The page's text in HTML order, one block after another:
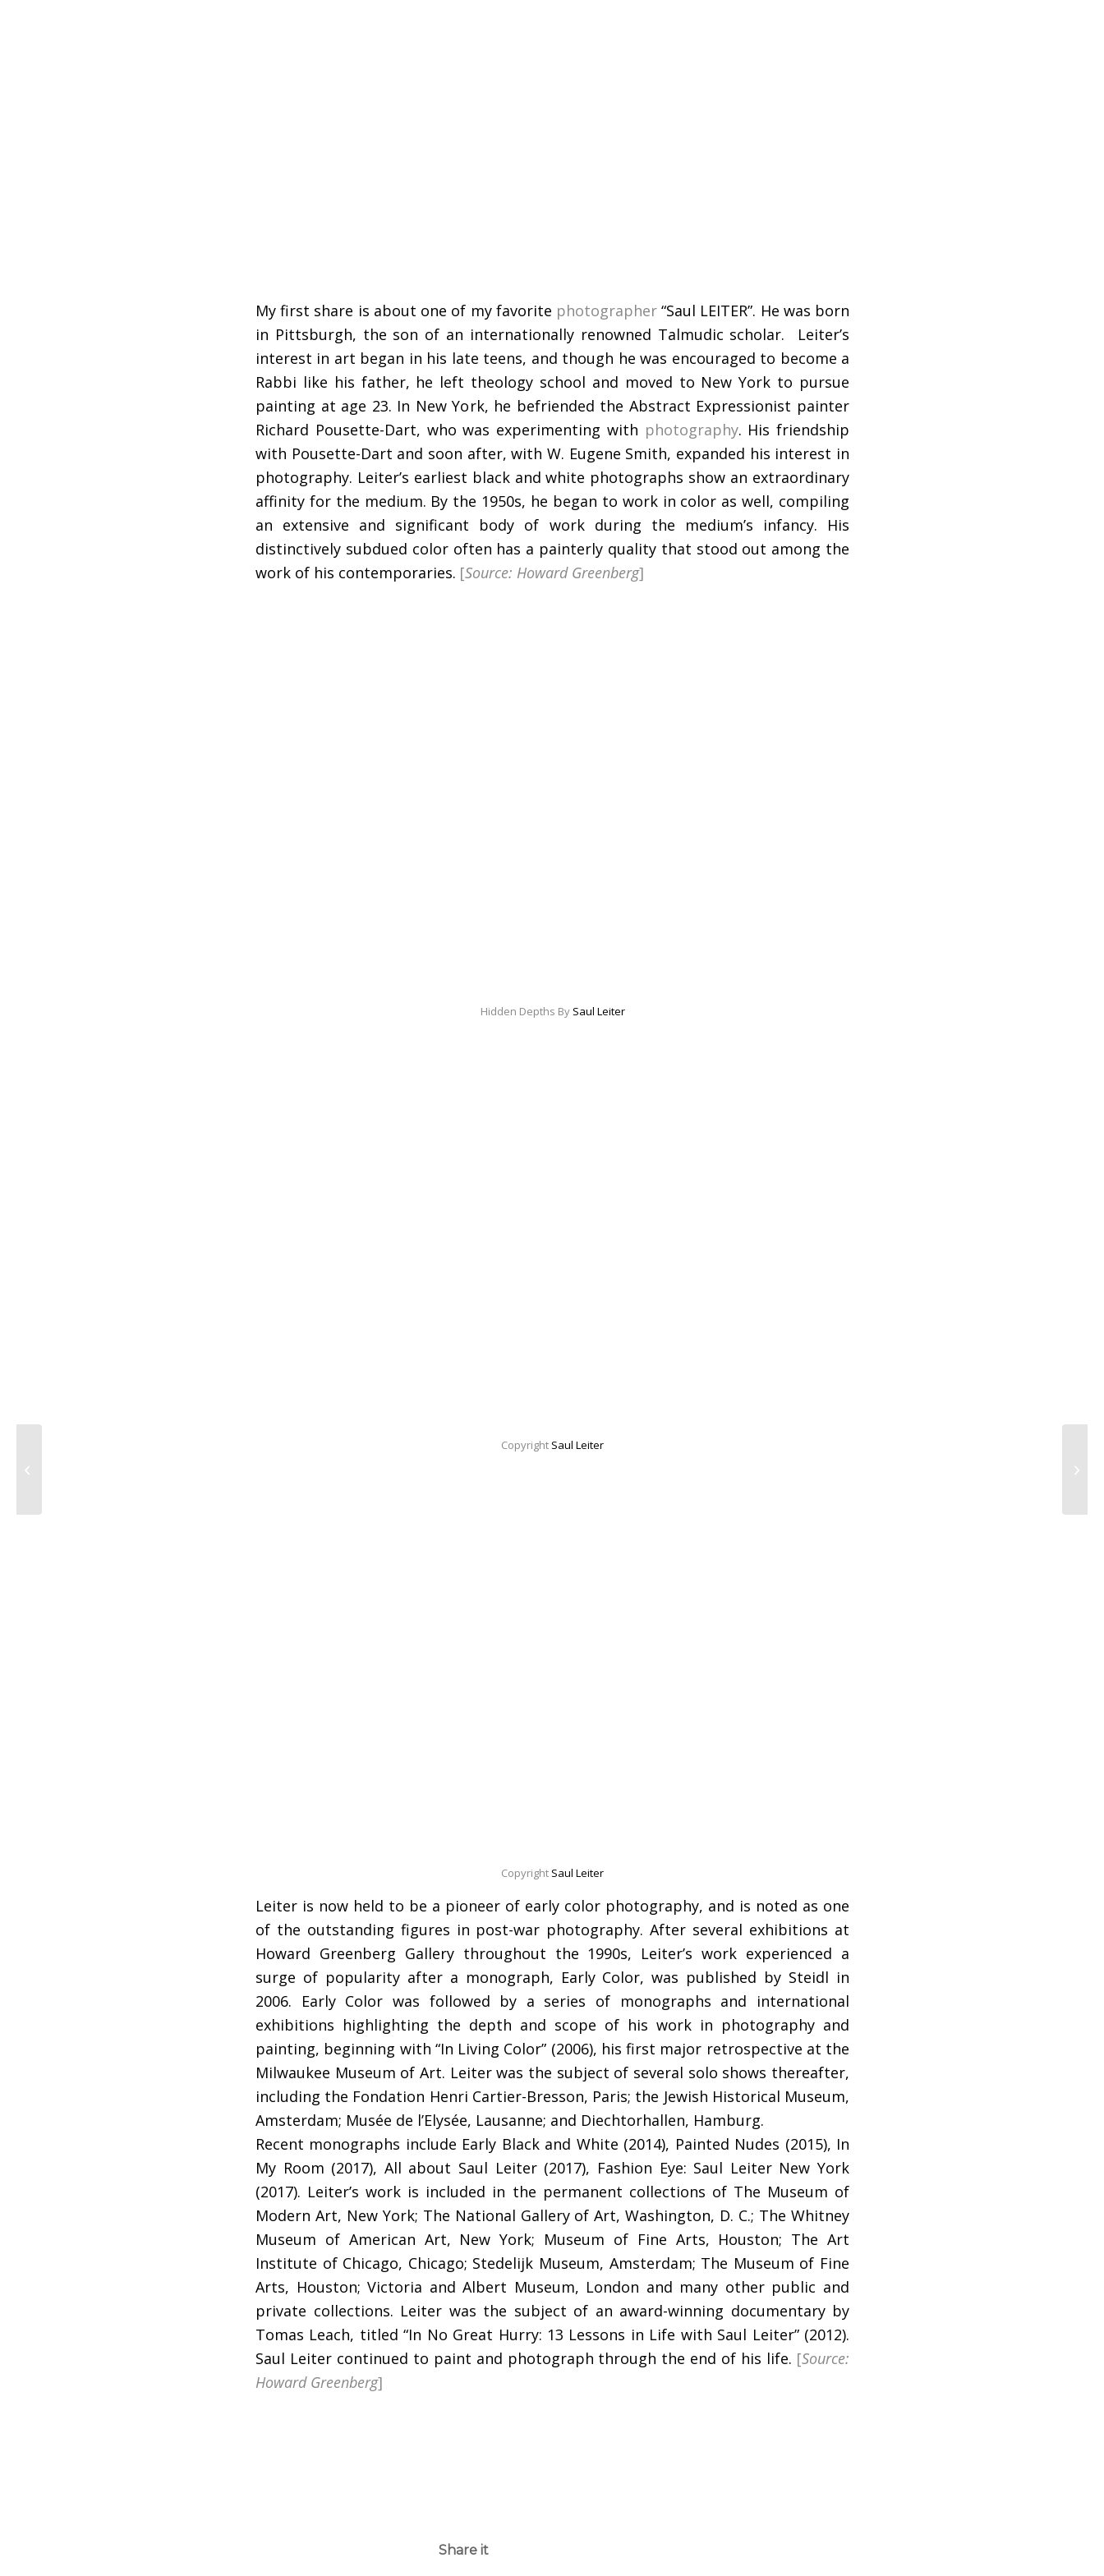
My first share is about one of my favorite photographer“Saul LEITER”. He was born
in Pittsburgh, the son of an internationally renowned Talmudic scholar. Leiter’s
interest in art began in his late teens, and though he was encouraged to become a
Rabbi like his father, he left theology school and moved to New York to pursue
painting at age 23. In New York, he befriended the Abstract Expressionist painter
Richard Pousette-Dart, who was experimenting with photography. His friendship
with Pousette-Dart and soon after, with W. Eugene Smith, expanded his interest in
photography. Leiter’s earliest black and white photographs show an extraordinary
affinity for the medium. By the 1950s, he began to work in color as well, compiling
an extensive and significant body of work during the medium’s infancy. His
distinctively subdued color often has a painterly quality that stood out among the
work of his contemporaries. [Source: Howard Greenberg]
Hidden Depths By Saul Leiter
Copyright Saul Leiter
Copyright Saul Leiter
Leiter is now held to be a pioneer of early color photography, and is noted as one
of the outstanding figures in post-war photography. After several exhibitions at
Howard Greenberg Gallery throughout the 1990s, Leiter’s work experienced a
surge of popularity after a monograph, Early Color, was published by Steidl in
2006. Early Color was followed by a series of monographs and international
exhibitions highlighting the depth and scope of his work in photography and
painting, beginning with “In Living Color” (2006), his first major retrospective at the
Milwaukee Museum of Art. Leiter was the subject of several solo shows thereafter,
including the Fondation Henri Cartier-Bresson, Paris; the Jewish Historical Museum,
Amsterdam; Musée de l’Elysée, Lausanne; and Diechtorhallen, Hamburg.
Recent monographs include Early Black and White (2014), Painted Nudes (2015), In
My Room (2017), All about Saul Leiter (2017), Fashion Eye: Saul Leiter New York
(2017). Leiter’s work is included in the permanent collections of The Museum of
Modern Art, New York; The National Gallery of Art, Washington, D. C.; The Whitney
Museum of American Art, New York; Museum of Fine Arts, Houston; The Art
Institute of Chicago, Chicago; Stedelijk Museum, Amsterdam; The Museum of Fine
Arts, Houston; Victoria and Albert Museum, London and many other public and
private collections. Leiter was the subject of an award-winning documentary by
Tomas Leach, titled “In No Great Hurry: 13 Lessons in Life with Saul Leiter” (2012).
Saul Leiter continued to paint and photograph through the end of his life. [Source:
Howard Greenberg]
Share it